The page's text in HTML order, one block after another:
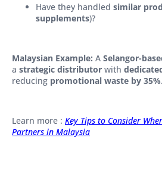
Have they handled similar
supplements)?
Malaysian Example: A Selangor-
a strategic distributor with
reducing promotional waste by 35%.
Learn more : Key Tips to Consider
Partners in Malaysia